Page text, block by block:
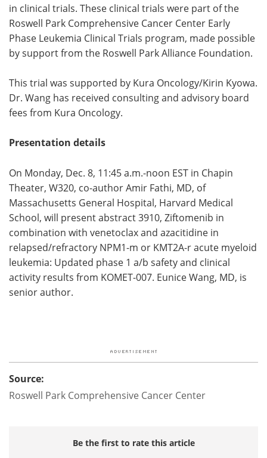
in clinical trials. These clinical trials were part of the
Roswell Park Comprehensive Cancer Center Early
Phase Leukemia Clinical Trials program, made possible
by support from the Roswell Park Alliance Foundation.
This trial was supported by Kura Oncology/Kirin Kyowa.
Dr. Wang has received consulting and advisory board
fees from Kura Oncology.
Presentation details
On Monday, Dec. 8, 11:45 a.m.-noon EST in Chapin
Theater, W320, co-author Amir Fathi, MD, of
Massachusetts General Hospital, Harvard Medical
School, will present abstract 3910, Ziftomenib in
combination with venetoclax and azacitidine in
relapsed/refractory NPM1-m or KMT2A-r acute myeloid
leukemia: Updated phase 1 a/b safety and clinical
activity results from KOMET-007. Eunice Wang, MD, is
senior author.
Source:
Roswell Park Comprehensive Cancer Center
Be the first to rate this article